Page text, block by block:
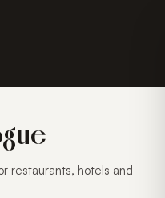
restaurants, hotels and